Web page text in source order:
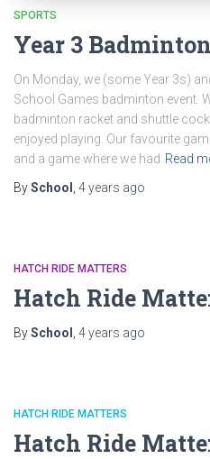
SPORTS
Year 3 Badminton
On Monday, we (some Year 3s)
School Games badminton event.
badminton racket and shuttle
enjoyed playing. Our favourite
and a game where we had Read
BySchool 4 years ago
HATCH RIDE MATTERS
Hatch Ride
BySchool 4 years ago
HATCH RIDE MATTERS
Hatch Ride